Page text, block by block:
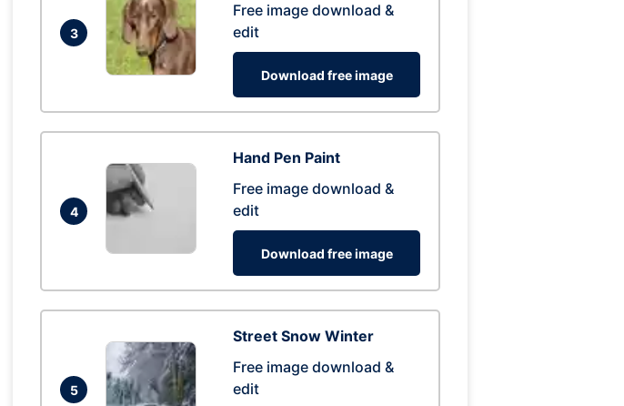
3
Free image download &
edit
Download free image
4
Hand Pen Paint
Free image download &
edit
Download free image
5
Street Snow Winter
Free image download &
edit